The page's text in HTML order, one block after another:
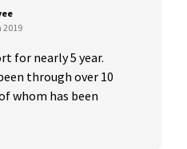
2019
for nearly 5 year.
through over 10
whom has been